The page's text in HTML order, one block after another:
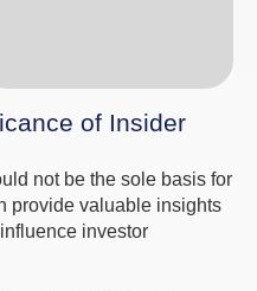
of Insider
not be the sole basis for
provide valuable insights
investor